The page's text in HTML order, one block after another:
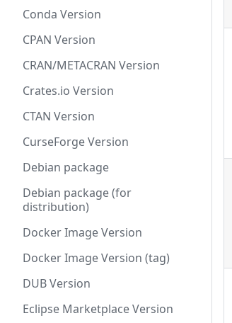
Conda Version
CPAN Version
CRAN/METACRAN Version
Crates.io Version
CTAN Version
CurseForge Version
Debian package
Debian package (for
distribution)
Docker Image Version
Docker Image Version (tag)
DUB Version
Eclipse Marketplace Version